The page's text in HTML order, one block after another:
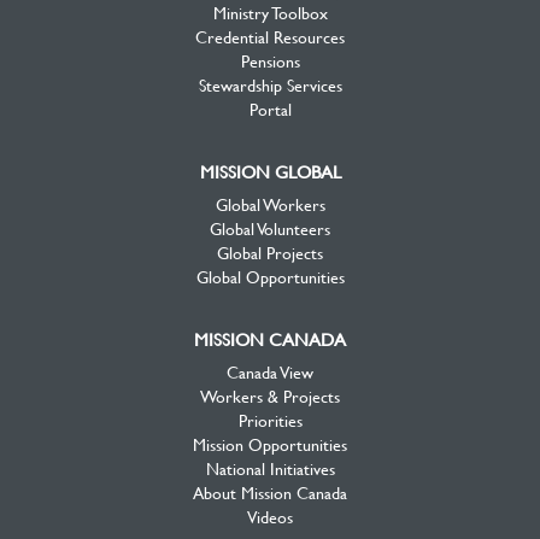
Ministry Toolbox
Credential Resources
Pensions
Stewardship Services
Portal
MISSION GLOBAL
Global Workers
Global Volunteers
Global Projects
Global Opportunities
MISSION CANADA
Canada View
Workers & Projects
Priorities
Mission Opportunities
National Initiatives
About Mission Canada
Videos